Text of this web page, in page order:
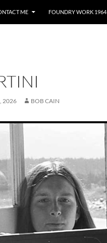
ME FOUNDRY WORK 1964
2026 BOB CAIN